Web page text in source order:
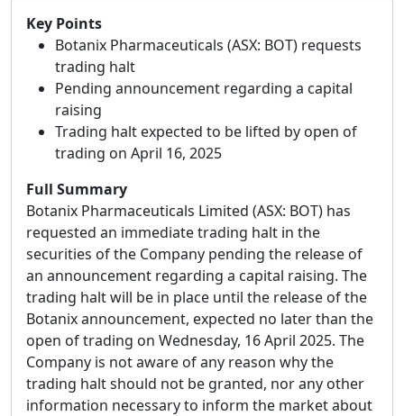
Key Points
Botanix Pharmaceuticals (ASX: BOT) requests
trading halt
Pending announcement regarding a capital
raising
Trading halt expected to be lifted by open of
trading on April 16, 2025
Full Summary
Botanix Pharmaceuticals Limited (ASX: BOT) has
requested an immediate trading halt in the
securities of the Company pending the release of
an announcement regarding a capital raising. The
trading halt will be in place until the release of the
Botanix announcement, expected no later than the
open of trading on Wednesday, 16 April 2025. The
Company is not aware of any reason why the
trading halt should not be granted, nor any other
information necessary to inform the market about